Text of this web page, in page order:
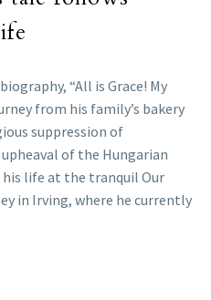
“All is Grace! My
from his family’s bakery
suppression of
of the Hungarian
life at the tranquil Our
in Irving, where he currently